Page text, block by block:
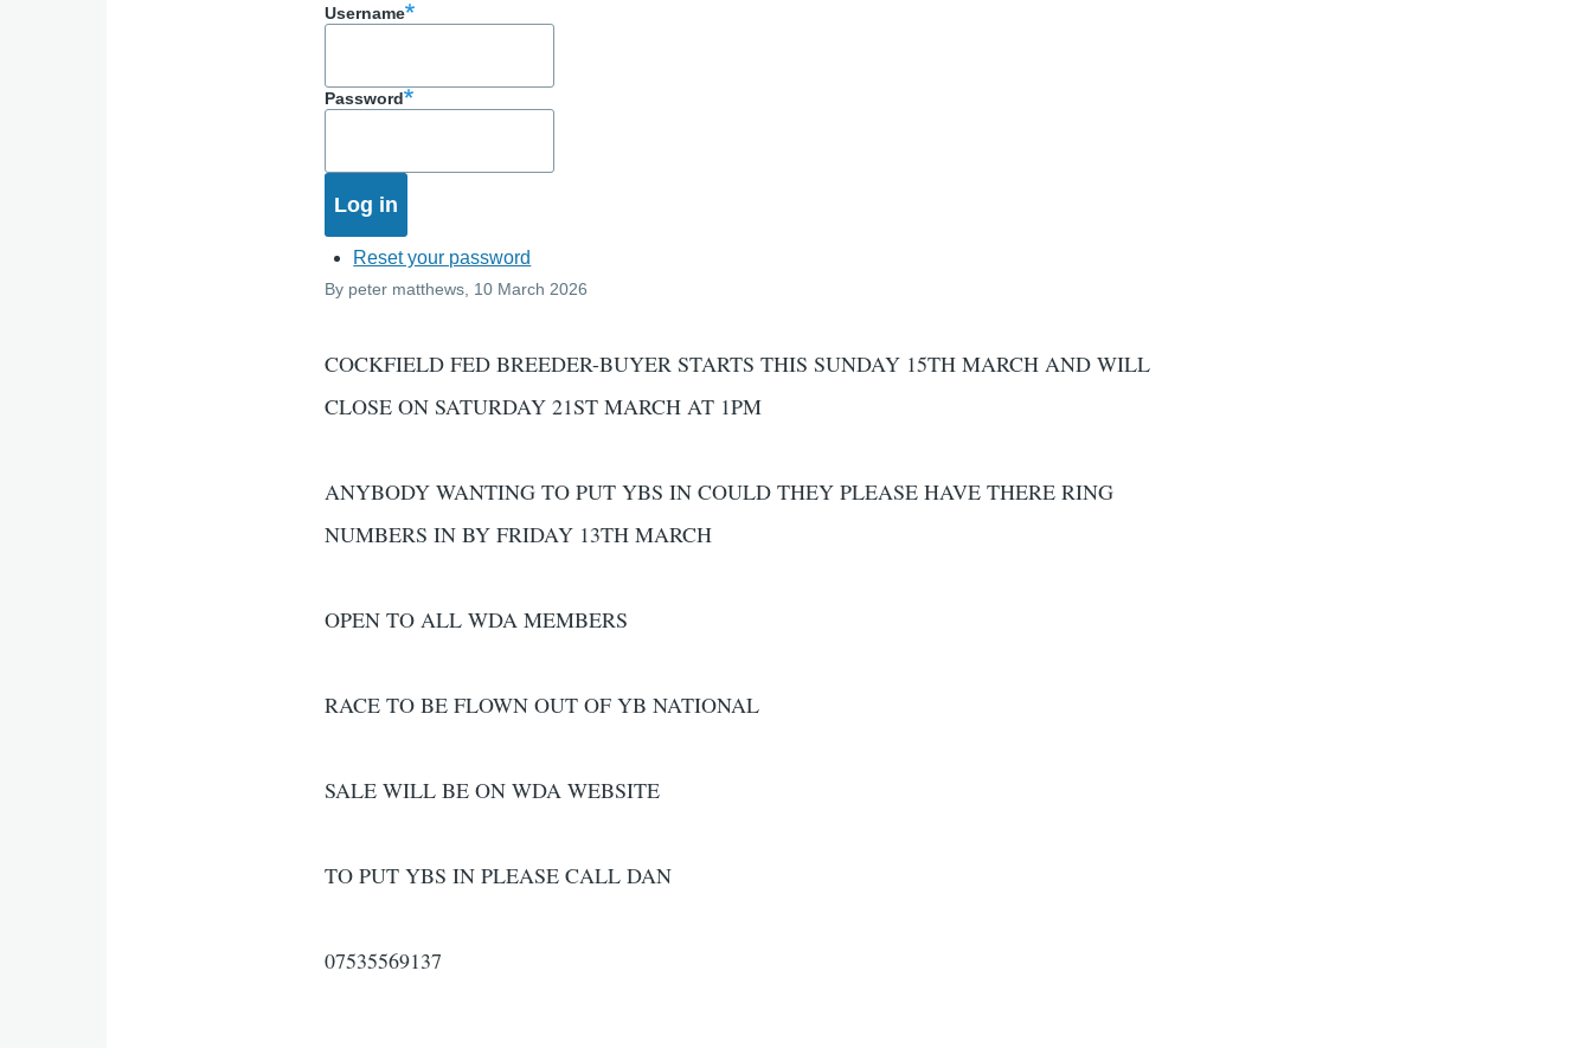
Username
Password
Reset your password
By peter matthews , 10 March 2026
COCKFIELD FED BREEDER-BUYER STARTS THIS SUNDAY 15TH MARCH AND WILL
CLOSE ON SATURDAY 21ST MARCH AT 1PM
ANYBODY WANTING TO PUT YBS IN COULD THEY PLEASE HAVE THERE RING
NUMBERS IN BY FRIDAY 13TH MARCH
OPEN TO ALL WDA MEMBERS
RACE TO BE FLOWN OUT OF YB NATIONAL
SALE WILL BE ON WDA WEBSITE
TO PUT YBS IN PLEASE CALL DAN
07535569137